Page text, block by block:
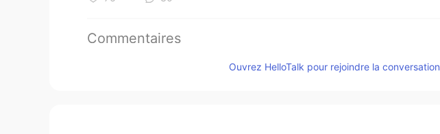
Commentaires
Ouvrez HelloTalk pour rejoindre la conversation